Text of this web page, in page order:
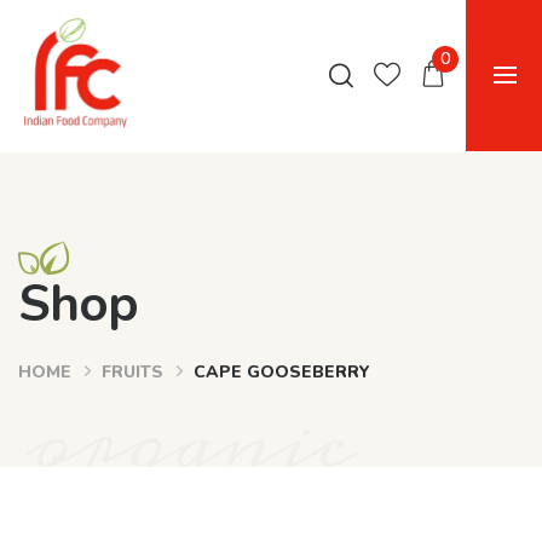
0
Shop
HOME FRUITS CAPE GOOSEBERRY